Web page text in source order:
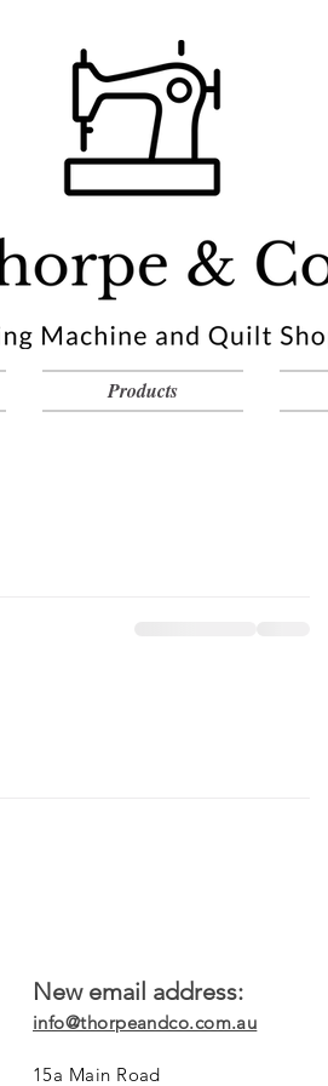
Products
New email address:
info@thorpeandco.com.au
15a Main Road